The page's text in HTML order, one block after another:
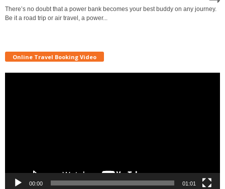
There’s no doubt that a power bank becomes your best buddy on any journey.
Be it a road trip or air travel, a power...
Online Travel Booking Video
00:00 01:01